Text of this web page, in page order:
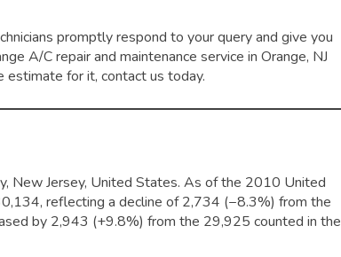
promptly respond to your query and give you
A/C repair and maintenance service in Orange, NJ
for it, contact us today.
New Jersey, United States. As of the 2010 United
reflecting a decline of 2,734 (−8.3%) from the
by 2,943 (+9.8%) from the 29,925 counted in the